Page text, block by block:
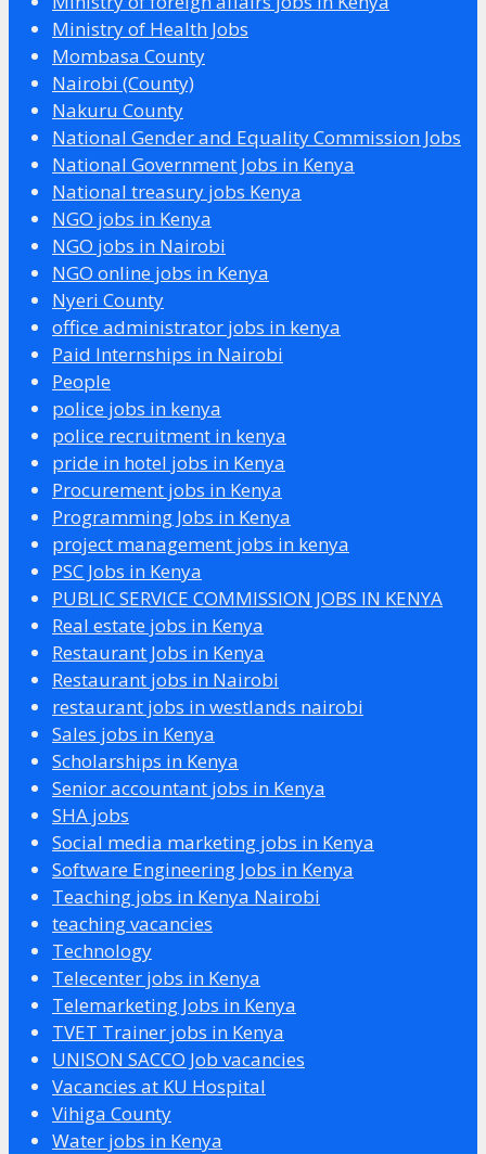
Ministry of Health Jobs
Mombasa County
Nairobi (County)
Nakuru County
National Gender and Equality Commission Jobs
National Government Jobs in Kenya
National treasury jobs Kenya
NGO jobs in Kenya
NGO jobs in Nairobi
NGO online jobs in Kenya
Nyeri County
office administrator jobs in kenya
Paid Internships in Nairobi
People
police jobs in kenya
police recruitment in kenya
pride in hotel jobs in Kenya
Procurement jobs in Kenya
Programming Jobs in Kenya
project management jobs in kenya
PSC Jobs in Kenya
PUBLIC SERVICE COMMISSION JOBS IN KENYA
Real estate jobs in Kenya
Restaurant Jobs in Kenya
Restaurant jobs in Nairobi
restaurant jobs in westlands nairobi
Sales jobs in Kenya
Scholarships in Kenya
Senior accountant jobs in Kenya
SHA jobs
Social media marketing jobs in Kenya
Software Engineering Jobs in Kenya
Teaching jobs in Kenya Nairobi
teaching vacancies
Technology
Telecenter jobs in Kenya
Telemarketing Jobs in Kenya
TVET Trainer jobs in Kenya
UNISON SACCO Job vacancies
Vacancies at KU Hospital
Vihiga County
Water jobs in Kenya